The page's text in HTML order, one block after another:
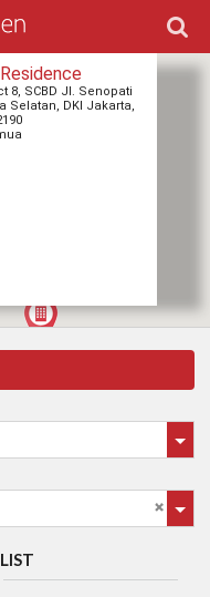
8, SCBD Jl. Senopati
Selatan, DKI Jakarta,